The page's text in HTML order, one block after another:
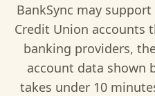
BankSync may
Credit Union accounts
banking providers,
account data shown
takes under 10